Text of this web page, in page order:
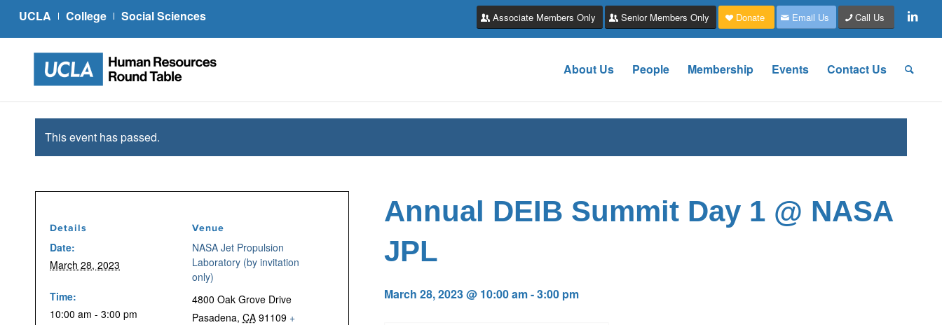
UCLA College Social Sciences Associate Members Only Senior Members Only Donate Email Us Call Us
About Us People Membership Events Contact Us
This event has passed.
Annual DEIB Summit Day 1 @ NASA
JPL
March 28, 2023 @ 10:00 am-3:00 pm
Details
Date:
March 28, 2023
Time:
10:00 am - 3:00 pm
Venue
NASA Jet Propulsion
Laboratory (by invitation
only)
4800 Oak Grove Drive
Pasadena, CA 91109 +